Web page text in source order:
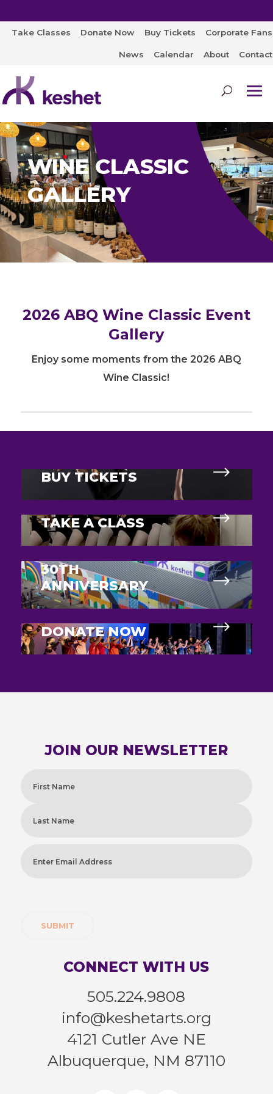
Take Classes Donate Now Buy Tickets Corporate Fans
News Calendar About Contact
WINE CLASSIC
GALLERY
2026 ABQ Wine Classic Event
Gallery
Enjoy some moments from the 2026 ABQ
Wine Classic!
BUY TICKETS
TAKE A CLASS
30TH
ANNIVERSARY
DONATE NOW
JOIN OUR NEWSLETTER
CONNECT WITH US
505.224.9808
info@keshetarts.org
4121 Cutler Ave NE
Albuquerque, NM 87110